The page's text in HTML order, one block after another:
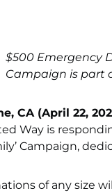
$500 Emergency
Campaign is part
CA (April 22,
Way is
Campaign,
of any size